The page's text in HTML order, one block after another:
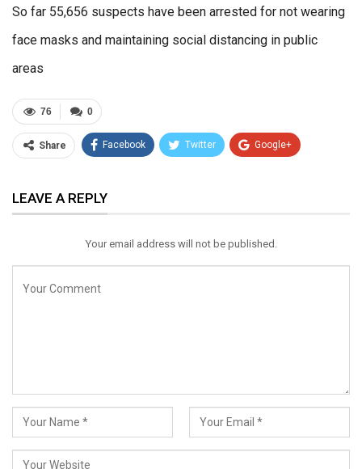
So far 55,656 suspects have been arrested for not wearing
face masks and maintaining social distancing in public
areas
0
76
Share Facebook Twitter Google+
Email
LEAVE A REPLY
Your email address will not be published.